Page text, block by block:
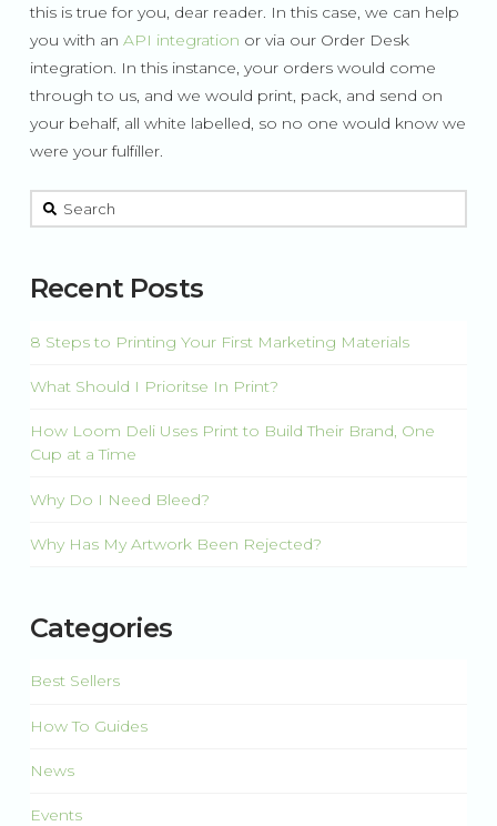
this is true for you, dear reader. In this case, we can help
you with an API integration or via our Order Desk
integration. In this instance, your orders would come
through to us, and we would print, pack, and send on
your behalf, all white labelled, so no one would know we
were your fulfiller.
This is a search field with an auto-suggest feature attached.
Recent Posts
8 Steps to Printing Your First Marketing Materials
What Should I Prioritse In Print?
How Loom Deli Uses Print to Build Their Brand, One
Cup at a Time
Why Do I Need Bleed?
Why Has My Artwork Been Rejected?
Categories
Best Sellers
How To Guides
News
Events